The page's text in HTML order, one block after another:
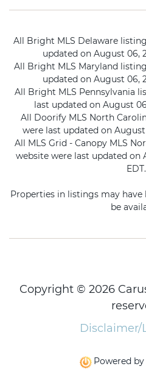
All Bright MLS Delaware
updated on August 06,
All Bright MLS Maryland
updated on August 06,
All Bright MLS Pennsylvania
last updated on August
All Doorify MLS North
were last updated on August
All MLS Grid - Canopy MLS
website were last updated on
EDT.
Properties in listings may
be
Copyright © 2026
Disclaimer/
Powered